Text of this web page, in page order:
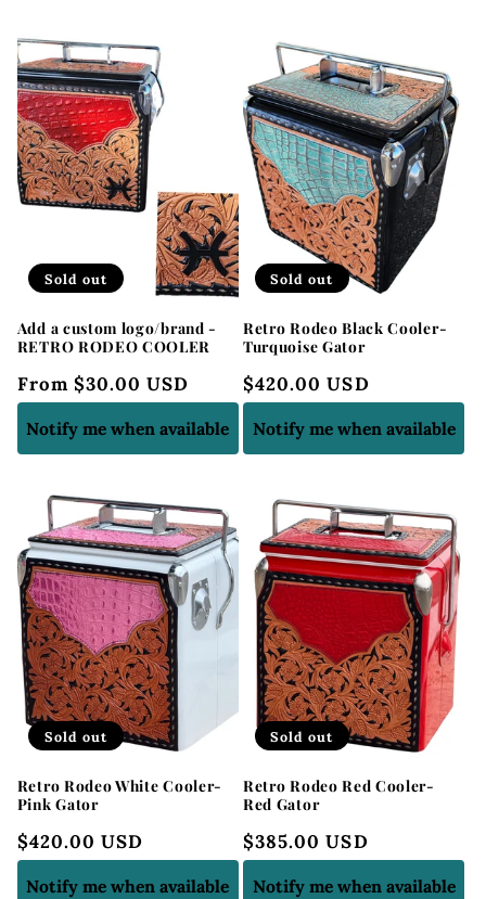
Sold out
Add a custom logo/brand -
RETRO RODEO COOLER
Regular
price
From $30.00 USD
Notify me when available
Sold out
Retro Rodeo Black Cooler-
Turquoise Gator
Regular
price
$420.00 USD
Notify me when available
Sold out
Retro Rodeo White Cooler-
Pink Gator
Regular
price
$420.00 USD
Notify me when available
Sold out
Retro Rodeo Red Cooler-
Red Gator
Regular
price
$385.00 USD
Notify me when available